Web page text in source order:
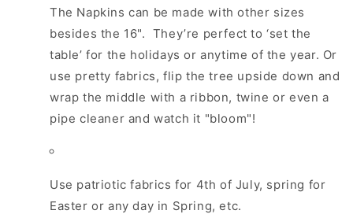
The Napkins can be made with other sizes
besides the 16". They’re perfect to ‘set the
table’ for the holidays or anytime of the year. Or
use pretty fabrics, flip the tree upside down and
wrap the middle with a ribbon, twine or even a
pipe cleaner and watch it "bloom"!
Use patriotic fabrics for 4th of July, spring for
Easter or any day in Spring, etc.